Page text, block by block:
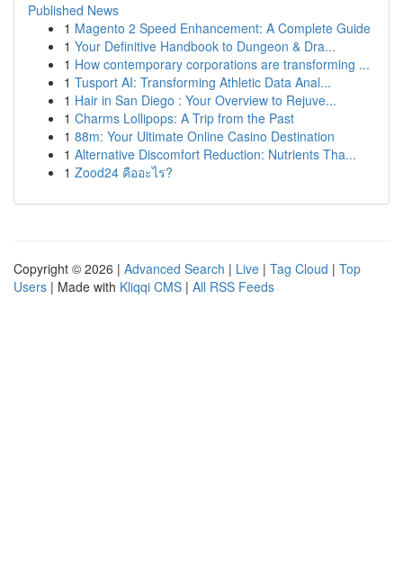
Published News
1 Magento 2 Speed Enhancement: A Complete Guide
1 Your Definitive Handbook to Dungeon & Dra...
1 How contemporary corporations are transforming ...
1 Tusport AI: Transforming Athletic Data Anal...
1 Hair in San Diego : Your Overview to Rejuve...
1 Charms Lollipops: A Trip from the Past
1 88m: Your Ultimate Online Casino Destination
1 Alternative Discomfort Reduction: Nutrients Tha...
1 Zood24 คืออะไร?
Copyright © 2026 | Advanced Search | Live | Tag Cloud | Top
Users | Made with Kliqqi CMS | All RSS Feeds